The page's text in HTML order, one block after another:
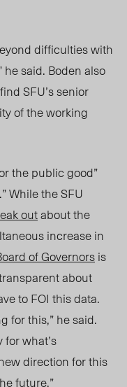
difficulties with
said. Boden also
SFU’ssenior
of the working
the public good”
While the SFU
outabout the
increase in
of Governorsis
about
to FOI this data.
for this,” he said.
what’s
direction for this
future.”